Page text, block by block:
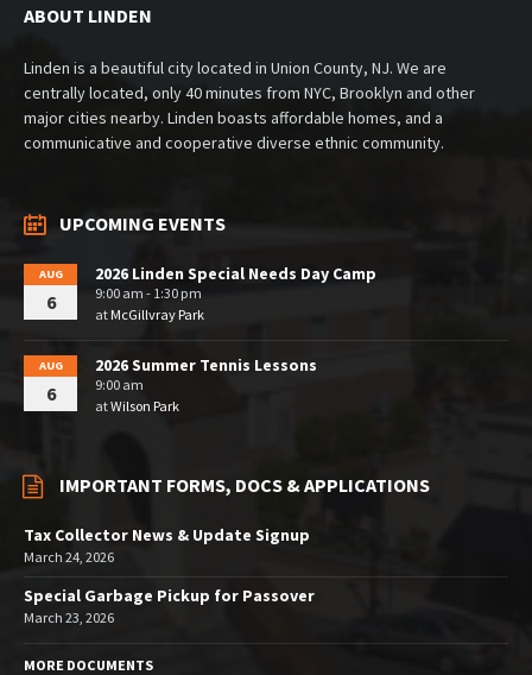
ABOUT LINDEN
Linden is a beautiful city located in Union County, NJ. We are
centrally located, only 40 minutes from NYC, Brooklyn and other
major cities nearby. Linden boasts affordable homes, and a
communicative and cooperative diverse ethnic community.
UPCOMING EVENTS
AUG
6
2026 Linden Special Needs Day Camp
9:00 am - 1:30 pm
at McGillvray Park
AUG
6
2026 Summer Tennis Lessons
9:00 am
atWilson Park
IMPORTANT FORMS, DOCS & APPLICATIONS
Tax Collector News & Update Signup
March 24, 2026
Special Garbage Pickup for Passover
March 23, 2026
MORE DOCUMENTS